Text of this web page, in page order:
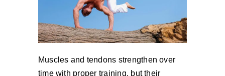
Muscles and tendons strengthen over
time with proper training, but their